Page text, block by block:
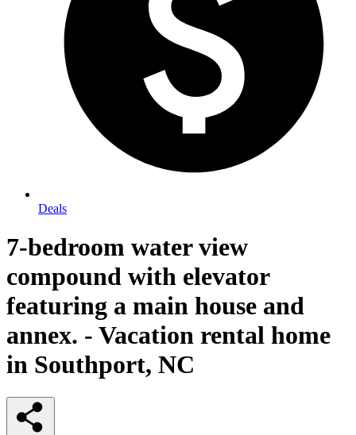
Deals
7-bedroom water view
compound with elevator
featuring a main house and
annex. - Vacation rental home
in Southport, NC